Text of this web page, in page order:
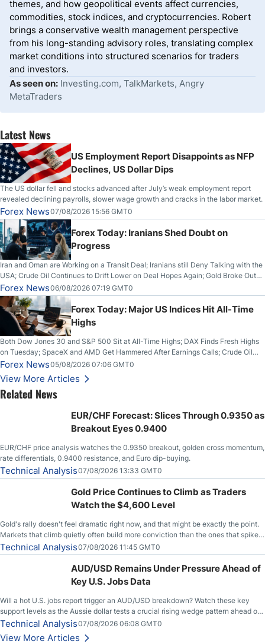
themes, and how geopolitical events affect currencies,
commodities, stock indices, and cryptocurrencies. Robert
brings a conservative wealth management perspective
from his long-standing advisory roles, translating complex
market conditions into structured scenarios for traders
and investors.
As seen on: Investing.com, TalkMarkets, Angry
MetaTraders
Latest News
US Employment Report Disappoints as NFP
Declines, US Dollar Dips
The US dollar fell and stocks advanced after July’s weak employment report
revealed declining payrolls, slower wage growth and cracks in the labor market.
Forex News07/08/2026 15:56 GMT0
Forex Today: Iranians Shed Doubt on
Progress
Iran and Oman are Working on a Transit Deal; Iranians still Deny Talking with the
USA; Crude Oil Continues to Drift Lower on Deal Hopes Again; Gold Broke Out
on Wednesday, Clearing the Crucial $4200 level; The Aussie Dollar Trades
Higher on Wednesday Against the Greenback
Forex News06/08/2026 07:19 GMT0
Forex Today: Major US Indices Hit All-Time
Highs
Both Dow Jones 30 and S&P 500 Sit at All-Time Highs; DAX Finds Fresh Highs
on Tuesday; SpaceX and AMD Get Hammered After Earnings Calls; Crude Oil
Slices Below $80 on Renewed Hopes; US Dollar Continues to Attempt to
Stabilize Against the Yen; Mexican Peso Sees Rally as Rates Drop
Forex News05/08/2026 07:06 GMT0
View More Articles
Related News
EUR/CHF Forecast: Slices Through 0.9350 as
Breakout Eyes 0.9400
EUR/CHF price analysis watches the 0.9350 breakout, golden cross momentum,
rate differentials, 0.9400 resistance, and Euro dip-buying.
Technical Analysis07/08/2026 13:33 GMT0
Gold Price Continues to Climb as Traders
Watch the $4,600 Level
Gold's rally doesn't feel dramatic right now, and that might be exactly the point.
Markets that climb quietly often build more conviction than the ones that spike
loudly, and this is starting to look like one of those cases, with the momentum
feeding itself.
Technical Analysis07/08/2026 11:45 GMT0
AUD/USD Remains Under Pressure Ahead of
Key U.S. Jobs Data
Will a hot U.S. jobs report trigger an AUD/USD breakdown? Watch these key
support levels as the Aussie dollar tests a crucial rising wedge pattern ahead of
key employment data.
Technical Analysis07/08/2026 06:08 GMT0
View More Articles